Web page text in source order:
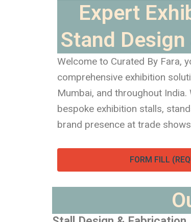
Expert
Stand
Welcome to Curated By Fara,
comprehensive exhibition
Mumbai, and throughout
bespoke exhibition stalls,
brand presence at trade
FORM FILL